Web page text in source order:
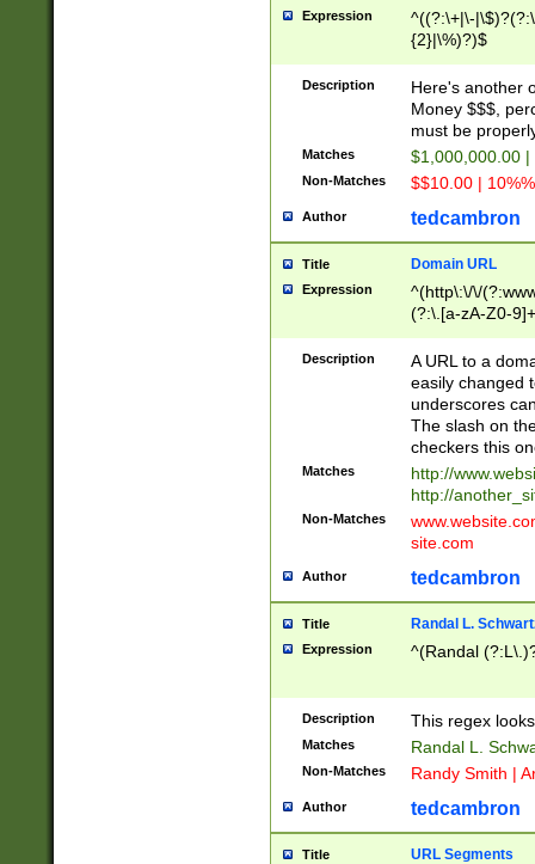
Expression
^((?:\+|\-
{2}|\%)?)$
Description
Here's another
Money $$$,
must be
Matches $1,000,000.00
Non-Matches $$10.00 |
Author tedcambron
Title Domain URL
Expression
^(http\:\/\/
(?:\.[a-zA-Z0-
(?:\/)?)$
Description
A URL to a
easily changed
underscores
The slash on
checkers this
Matches
http://
http://
Non-Matches
site.com
Author tedcambron
Title Randal L.
Expression ^(Randal
Description This regex
Matches Randal L.
Non-Matches Randy Smith |
Author tedcambron
Title URL Segments